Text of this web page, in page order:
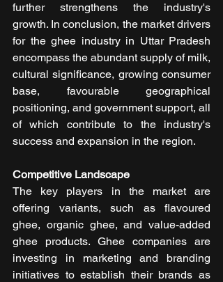
further strengthens the industry's
growth. In conclusion, the market drivers
for the ghee industry in Uttar Pradesh
encompass the abundant supply of milk,
cultural significance, growing consumer
base, favourable geographical
positioning, and government support, all
of which contribute to the industry's
success and expansion in the region.
Competitive Landscape
The key players in the market are
offering variants, such as flavoured
ghee, organic ghee, and value-added
ghee products. Ghee companies are
investing in marketing and branding
initiatives to establish their brands as